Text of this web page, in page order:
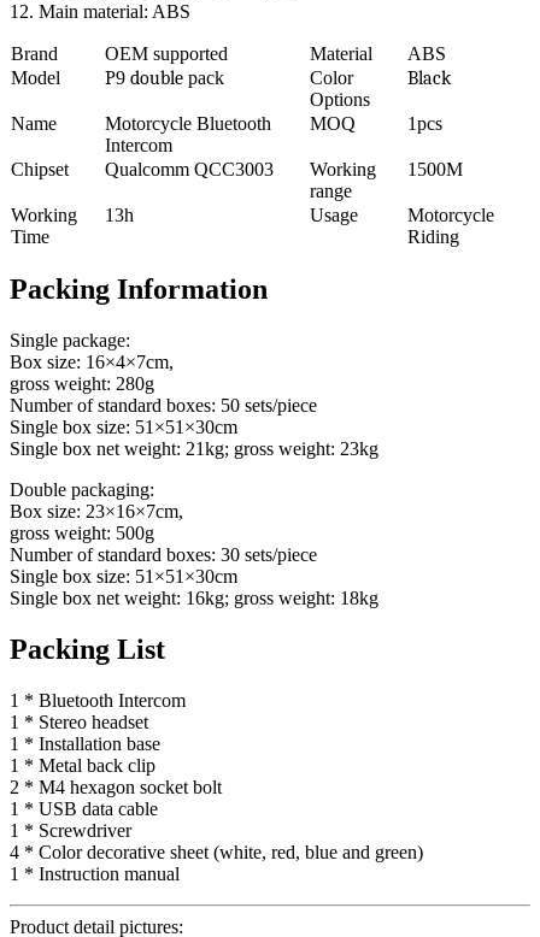
12. Main material: ABS
Brand OEM supported Material
ABS
Model
P9 double pack
Color
Options
Black
Name
Motorcycle Bluetooth
Intercom
MOQ 1pcs
Chipset Qualcomm QCC3003
Working
range
1500M
Working
Time
13h Usage
Motorcycle
Riding
Packing Information
Single package:
Box size: 16×4×7cm,
gross weight: 280g
Number of standard boxes: 50 sets/piece
Single box size: 51×51×30cm
Single box net weight: 21kg; gross weight: 23kg
Double packaging:
Box size: 23×16×7cm,
gross weight: 500g
Number of standard boxes: 30 sets/piece
Single box size: 51×51×30cm
Single box net weight: 16kg; gross weight: 18kg
Packing List
1 * Bluetooth Intercom
1 * Stereo headset
1 * Installation base
1 * Metal back clip
2 * M4 hexagon socket bolt
1 * USB data cable
1 * Screwdriver
4 * Color decorative sheet (white, red, blue and green)
1 * Instruction manual
Product detail pictures: